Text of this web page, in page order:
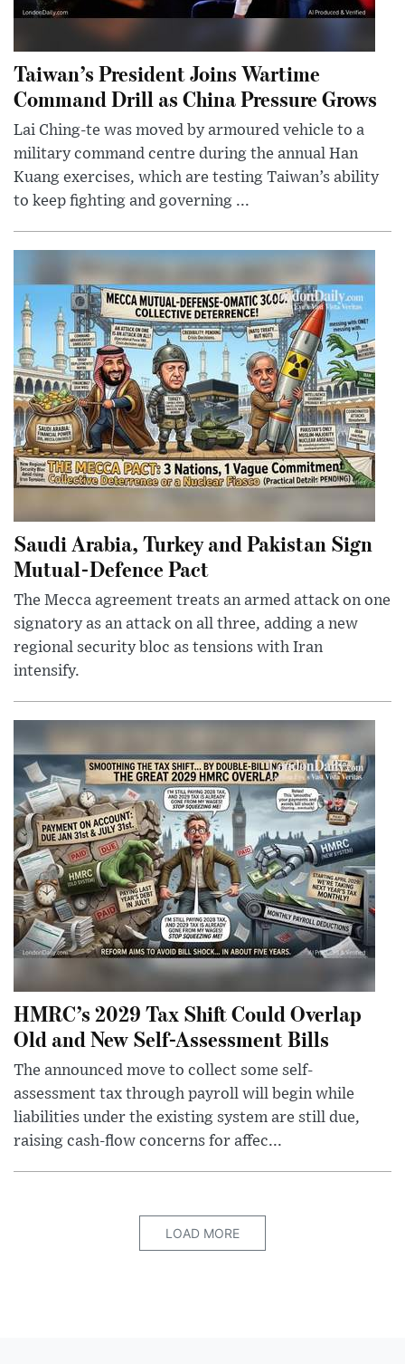
Taiwan’s President Joins Wartime
Command Drill as China Pressure Grows
Lai Ching-te was moved by armoured vehicle to a
military command centre during the annual Han
Kuang exercises, which are testing Taiwan’s ability
to keep fighting and governing ...
Saudi Arabia, Turkey and Pakistan Sign
Mutual-Defence Pact
The Mecca agreement treats an armed attack on one
signatory as an attack on all three, adding a new
regional security bloc as tensions with Iran
intensify.
HMRC’s 2029 Tax Shift Could Overlap
Old and New Self-Assessment Bills
The announced move to collect some self-
assessment tax through payroll will begin while
liabilities under the existing system are still due,
raising cash-flow concerns for affec...
LOAD MORE